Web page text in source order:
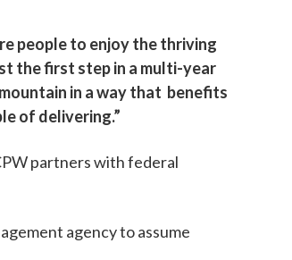
people to enjoy the thriving
the first step in a multi-year
in a way that benefits
of delivering.”
partners with federal
agency to assume